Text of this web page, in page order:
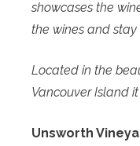
showcases the
the wines and stay
Located in the
Vancouver Island
Unsworth